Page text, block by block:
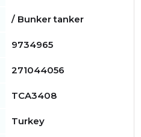
/ Bunker tanker
9734965
271044056
TCA3408
Turkey